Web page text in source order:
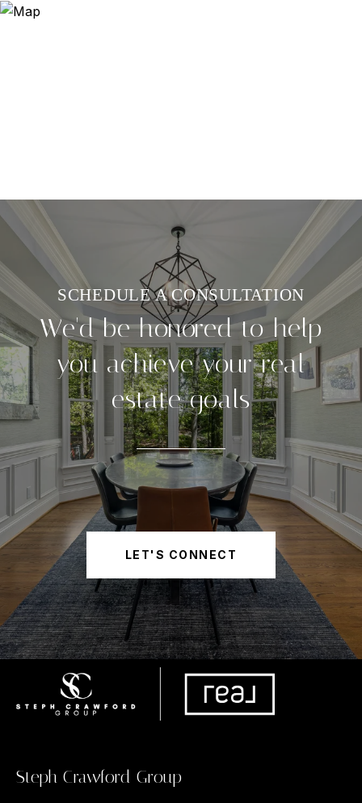
We'd be honored to help
you achieve your real
estate goals
LET'S CONNECT
Steph Crawford Group